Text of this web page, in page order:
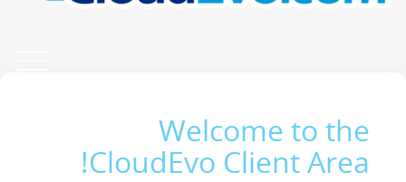
Welcome to the
CloudEvo Client Area!